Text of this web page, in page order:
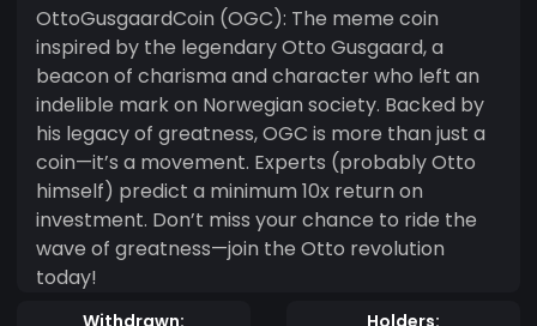
OttoGusgaardCoin (OGC): The meme coin
inspired by the legendary Otto Gusgaard, a
beacon of charisma and character who left an
indelible mark on Norwegian society. Backed by
his legacy of greatness, OGC is more than just a
coin—it’s a movement. Experts (probably Otto
himself) predict a minimum 10x return on
investment. Don’t miss your chance to ride the
wave of greatness—join the Otto revolution
today!
Withdrawn:
Holders: